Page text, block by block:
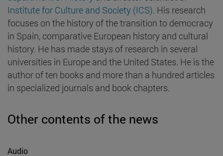
Institute for Culture and Society (ICS). His research
focuses on the history of the transition to democracy
in Spain, comparative European history and cultural
history. He has made stays of research in several
universities in Europe and the United States. He is the
author of ten books and more than a hundred articles
in specialized journals and book chapters.
Other contents of the news
Audio